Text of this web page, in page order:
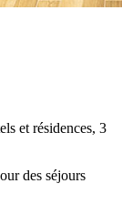
et résidences, 3
des séjours